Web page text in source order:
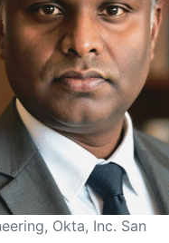
Okta, Inc. San